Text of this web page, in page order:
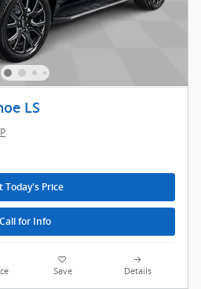
LS
Today's Price
Call for Info
Save Details